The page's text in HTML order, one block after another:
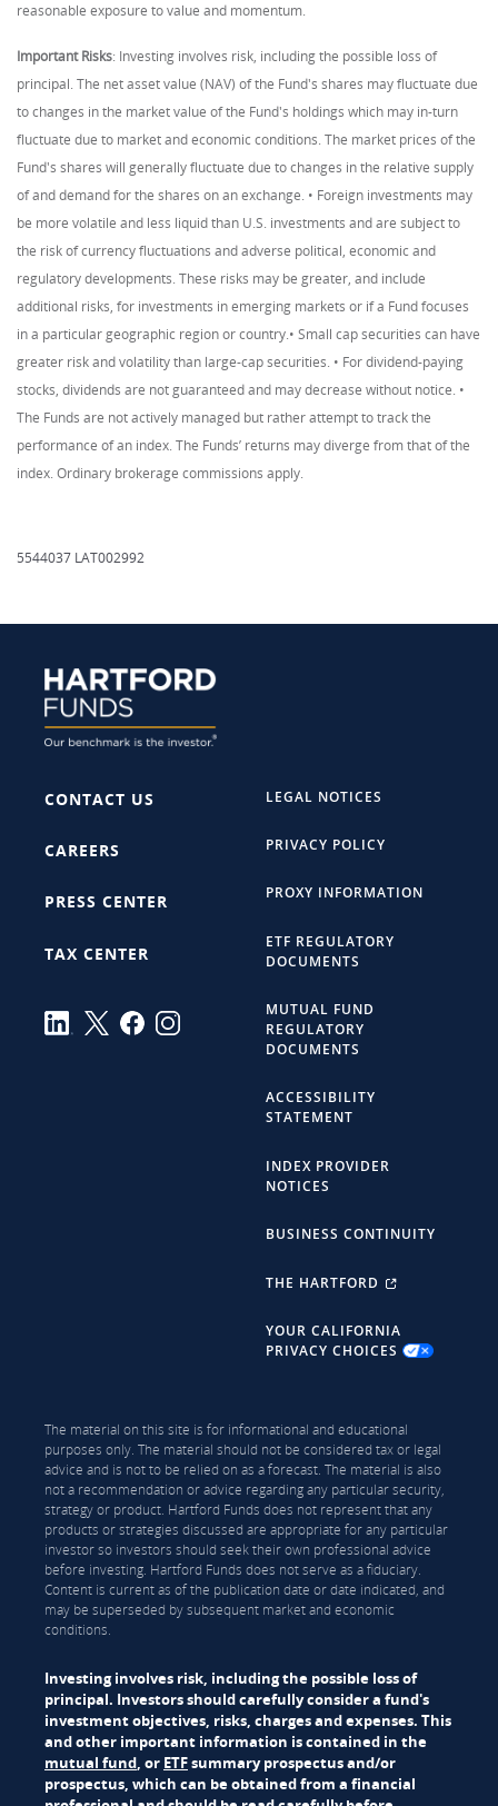
reasonable exposure to value and momentum.
Important Risks: Investing involves risk, including the possible loss of
principal. The net asset value (NAV) of the Fund's shares may fluctuate due
to changes in the market value of the Fund's holdings which may in-turn
fluctuate due to market and economic conditions. The market prices of the
Fund's shares will generally fluctuate due to changes in the relative supply
of and demand for the shares on an exchange. • Foreign investments may
be more volatile and less liquid than U.S. investments and are subject to
the risk of currency fluctuations and adverse political, economic and
regulatory developments. These risks may be greater, and include
additional risks, for investments in emerging markets or if a Fund focuses
in a particular geographic region or country.• Small cap securities can have
greater risk and volatility than large-cap securities. • For dividend-paying
stocks, dividends are not guaranteed and may decrease without notice. •
The Funds are not actively managed but rather attempt to track the
performance of an index. The Funds’ returns may diverge from that of the
index. Ordinary brokerage commissions apply.
5544037 LAT002992
CONTACT US
CAREERS
PRESS CENTER
TAX CENTER
LEGAL NOTICES
PRIVACY POLICY
PROXY INFORMATION
ETF REGULATORY
DOCUMENTS
MUTUAL FUND
REGULATORY
DOCUMENTS
ACCESSIBILITY
STATEMENT
INDEX PROVIDER
NOTICES
BUSINESS CONTINUITY
THE HARTFORD
YOUR CALIFORNIA
PRIVACY CHOICES
The material on this site is for informational and educational
purposes only. The material should not be considered tax or legal
advice and is not to be relied on as a forecast. The material is also
not a recommendation or advice regarding any particular security,
strategy or product. Hartford Funds does not represent that any
products or strategies discussed are appropriate for any particular
investor so investors should seek their own professional advice
before investing. Hartford Funds does not serve as a fiduciary.
Content is current as of the publication date or date indicated, and
may be superseded by subsequent market and economic
conditions.
Investing involves risk, including the possible loss of
principal. Investors should carefully consider a fund's
investment objectives, risks, charges and expenses. This
and other important information is contained in the
mutual fund, or ETFsummary prospectus and/or
prospectus, which can be obtained from a financial